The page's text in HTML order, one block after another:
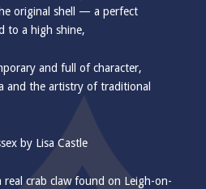
original shell — a perfect
to a high shine,
and full of character,
and the artistry of traditional
by Lisa Castle
crab claw found on Leigh-on-